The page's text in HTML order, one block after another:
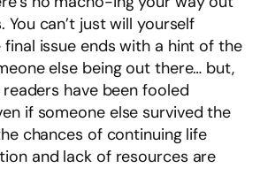
can’t just will yourself
final issue ends with a hint of the
else being out there… but,
have been fooled
if someone else survived the
chances of continuing life
and lack of resources are